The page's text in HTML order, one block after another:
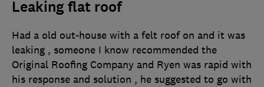
Leaking flat roof
Had a old out-house with a felt roof on and it was
leaking , someone I know recommended the
Original Roofing Company and Ryen was rapid with
his response and solution , he suggested to go with